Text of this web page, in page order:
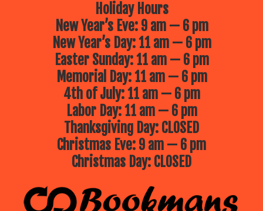
Holiday Hours
New Year’s Eve: 9 am — 6 pm
New Year’s Day: 11 am — 6 pm
Easter Sunday: 11 am — 6 pm
Memorial Day: 11 am — 6 pm
4th of July: 11 am — 6 pm
Labor Day: 11 am — 6 pm
Thanksgiving Day: CLOSED
Christmas Eve: 9 am — 6 pm
Christmas Day: CLOSED